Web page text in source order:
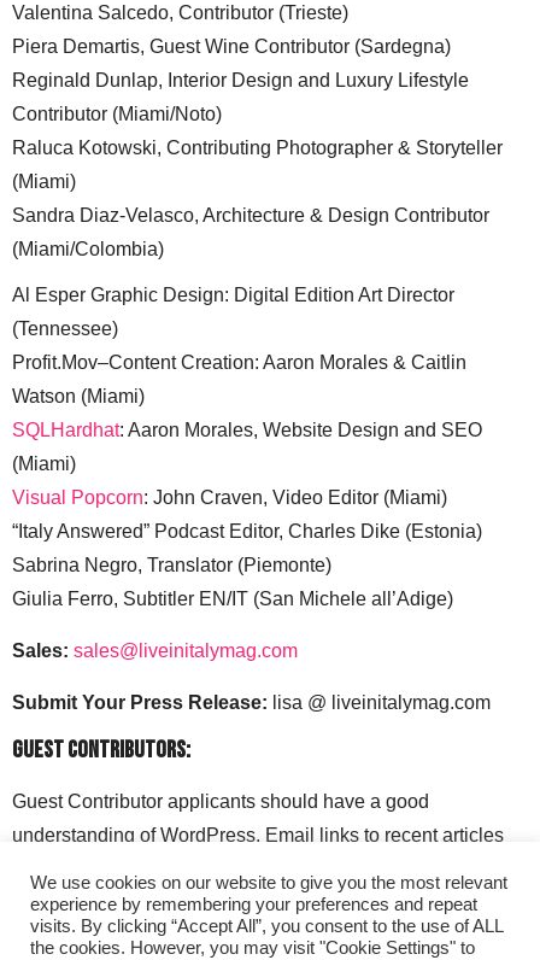
Valentina Salcedo, Contributor (Trieste)
Piera Demartis, Guest Wine Contributor (Sardegna)
Reginald Dunlap, Interior Design and Luxury Lifestyle
Contributor (Miami/Noto)
Raluca Kotowski, Contributing Photographer & Storyteller
(Miami)
Sandra Diaz-Velasco, Architecture & Design Contributor
(Miami/Colombia)
Al Esper Graphic Design: Digital Edition Art Director
(Tennessee)
Profit.Mov–Content Creation: Aaron Morales & Caitlin
Watson (Miami)
SQLHardhat: Aaron Morales, Website Design and SEO
(Miami)
Visual Popcorn: John Craven, Video Editor (Miami)
“Italy Answered” Podcast Editor, Charles Dike (Estonia)
Sabrina Negro, Translator (Piemonte)
Giulia Ferro, Subtitler EN/IT (San Michele all’Adige)
Sales: sales@liveinitalymag.com
Submit Your Press Release: lisa @ liveinitalymag.com
Guest Contributors:
Guest Contributor applicants should have a good
understanding of WordPress. Email links to recent articles
liveinitalymag.com.
We use cookies on our website to give you the most relevant
experience by remembering your preferences and repeat
visits. By clicking “Accept All”, you consent to the use of ALL
the cookies. However, you may visit "Cookie Settings" to